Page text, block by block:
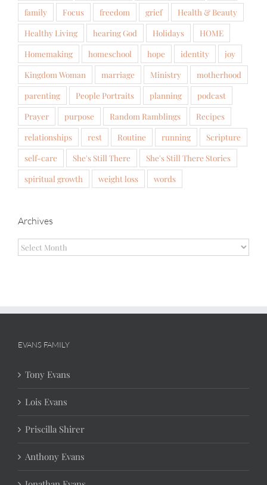
family
Focus freedom grief
Health & Beauty
Healthy Living
hearing God Holidays
HOME
Homemaking
homeschool hope identity
joy
Kingdom Woman
marriage Ministry
motherhood
parenting
People Portraits planning
podcast
Prayer
purpose Random Ramblings
Recipes
relationships
rest Routine running
Scripture
self-care
She's Still There
She's Still There Stories
spiritual growth
weight loss words
Archives
Archives
EVANS FAMILY
Tony Evans
Lois Evans
Priscilla Shirer
Anthony Evans